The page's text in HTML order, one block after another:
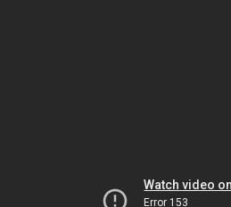
Watch video
Error 153